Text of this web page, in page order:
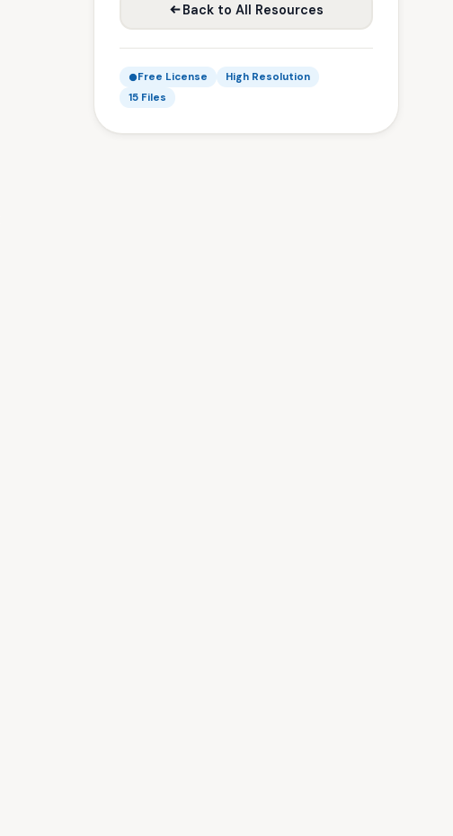
Back to All Resources
Free License
High Resolution
15 Files